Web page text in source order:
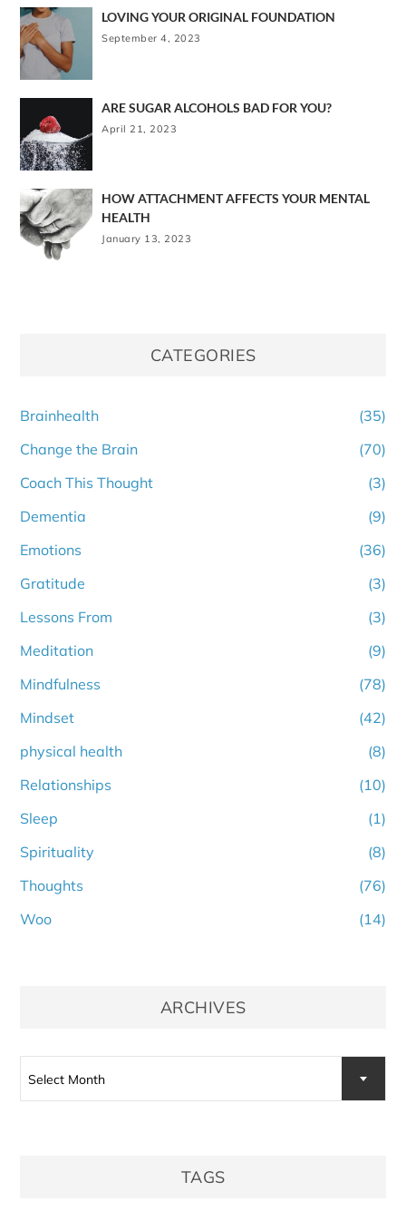
LOVING YOUR ORIGINAL FOUNDATION
September 4, 2023
ARE SUGAR ALCOHOLS BAD FOR YOU?
April 21, 2023
HOW ATTACHMENT AFFECTS YOUR MENTAL
HEALTH
January 13, 2023
CATEGORIES
Brainhealth
(35)
Change the Brain
(70)
Coach This Thought
(3)
Dementia
(9)
Emotions
(36)
Gratitude
(3)
Lessons From
(3)
Meditation
(9)
Mindfulness
(78)
Mindset
(42)
physical health
(8)
Relationships
(10)
Sleep
(1)
Spirituality
(8)
Thoughts
(76)
Woo
(14)
ARCHIVES
Select Month
TAGS